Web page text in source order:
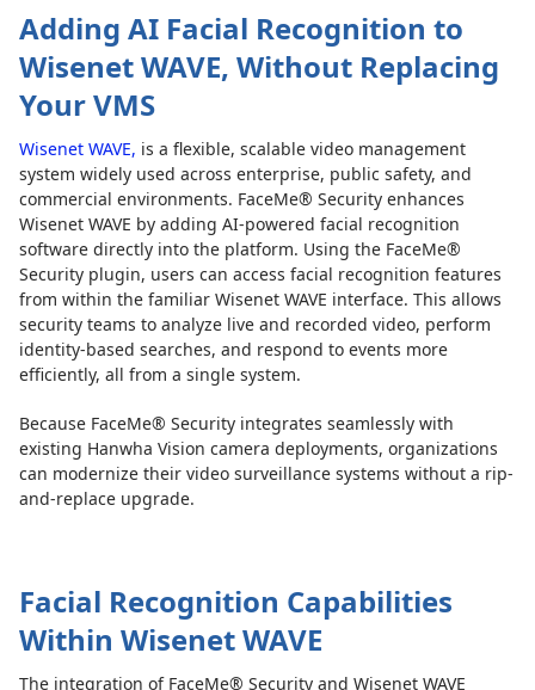
Adding AI Facial Recognition to
Wisenet WAVE, Without Replacing
Your VMS
Wisenet WAVE, is a flexible, scalable video management
system widely used across enterprise, public safety, and
commercial environments. FaceMe® Security enhances
Wisenet WAVE by adding AI-powered facial recognition
software directly into the platform. Using the FaceMe®
Security plugin, users can access facial recognition features
from within the familiar Wisenet WAVE interface. This allows
security teams to analyze live and recorded video, perform
identity-based searches, and respond to events more
efficiently, all from a single system.
Because FaceMe® Security integrates seamlessly with
existing Hanwha Vision camera deployments, organizations
can modernize their video surveillance systems without a rip-
and-replace upgrade.
Facial Recognition Capabilities
Within Wisenet WAVE
The integration of FaceMe® Security and Wisenet WAVE